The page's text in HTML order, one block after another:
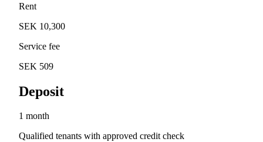
Rent
SEK 10,300
Service fee
SEK 509
Deposit
1 month
Qualified tenants with approved credit check